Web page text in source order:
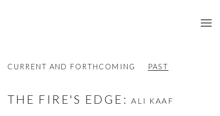
CURRENT AND FORTHCOMING PAST
THE FIRE'S EDGE :ALI KAAF